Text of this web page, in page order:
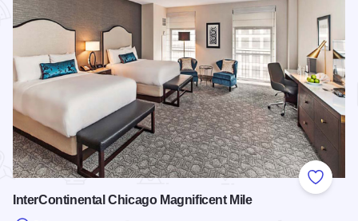
Add to
InterContinental Chicago Magnificent Mile